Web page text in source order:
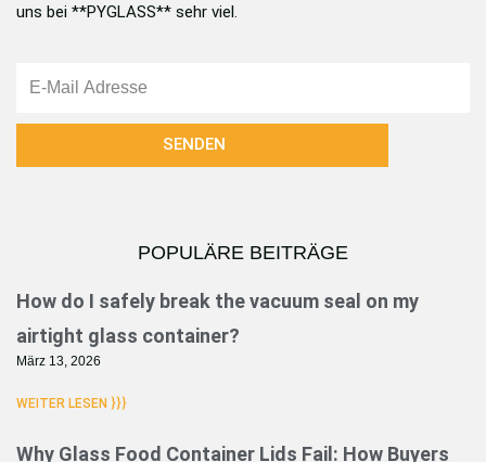
uns bei **PYGLASS** sehr viel.
邮
SENDEN
POPULÄRE BEITRÄGE
How do I safely break the vacuum seal on my
airtight glass container?
März 13, 2026
WEITER LESEN }}}
Why Glass Food Container Lids Fail: How Buyers